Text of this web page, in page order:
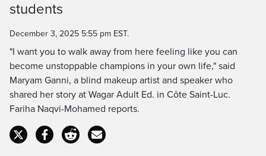
Time
students
December 3, 2025 5:55 pm EST.
"I want you to walk away from here feeling like you can
become unstoppable champions in your own life," said
Maryam Ganni, a blind makeup artist and speaker who
shared her story at Wagar Adult Ed. in Côte Saint-Luc.
Fariha Naqvi-Mohamed reports.